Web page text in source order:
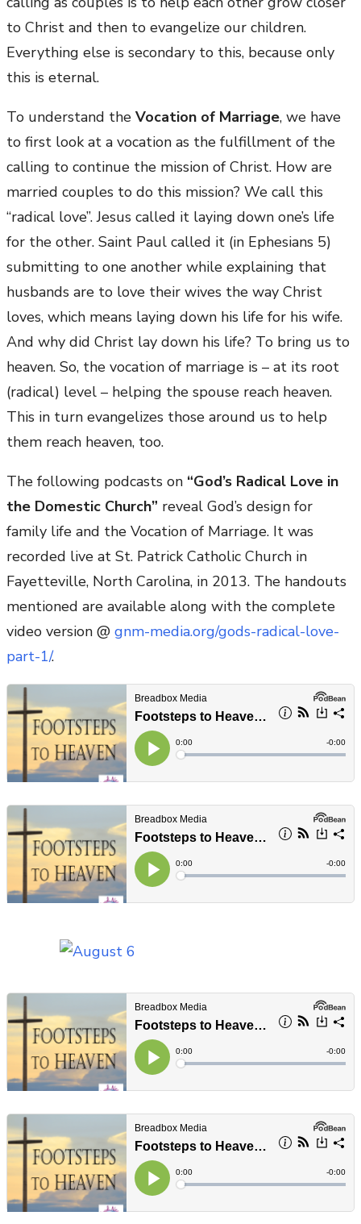
to Christ and then to evangelize our children.
Everything else is secondary to this, because only
this is eternal.
To understand the Vocation of Marriage, we have
to first look at a vocation as the fulfillment of the
calling to continue the mission of Christ. How are
married couples to do this mission? We call this
“radical love”. Jesus called it laying down one’s life
for the other. Saint Paul called it (in Ephesians 5)
submitting to one another while explaining that
husbands are to love their wives the way Christ
loves, which means laying down his life for his wife.
And why did Christ lay down his life? To bring us to
heaven. So, the vocation of marriage is – at its root
(radical) level – helping the spouse reach heaven.
This in turn evangelizes those around us to help
them reach heaven, too.
The following podcasts on “God’s Radical Love in
the Domestic Church” reveal God’s design for
family life and the Vocation of Marriage. It was
recorded live at St. Patrick Catholic Church in
Fayetteville, North Carolina, in 2013. The handouts
mentioned are available along with the complete
video version @ gnm-media.org/gods-radical-love-
part-1/.